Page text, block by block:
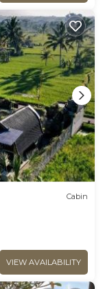
Cabin
VIEW AVAILABILITY